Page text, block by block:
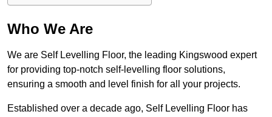
Who We Are
We are Self Levelling Floor, the leading Kingswood expert
for providing top-notch self-levelling floor solutions,
ensuring a smooth and level finish for all your projects.
Established over a decade ago, Self Levelling Floor has